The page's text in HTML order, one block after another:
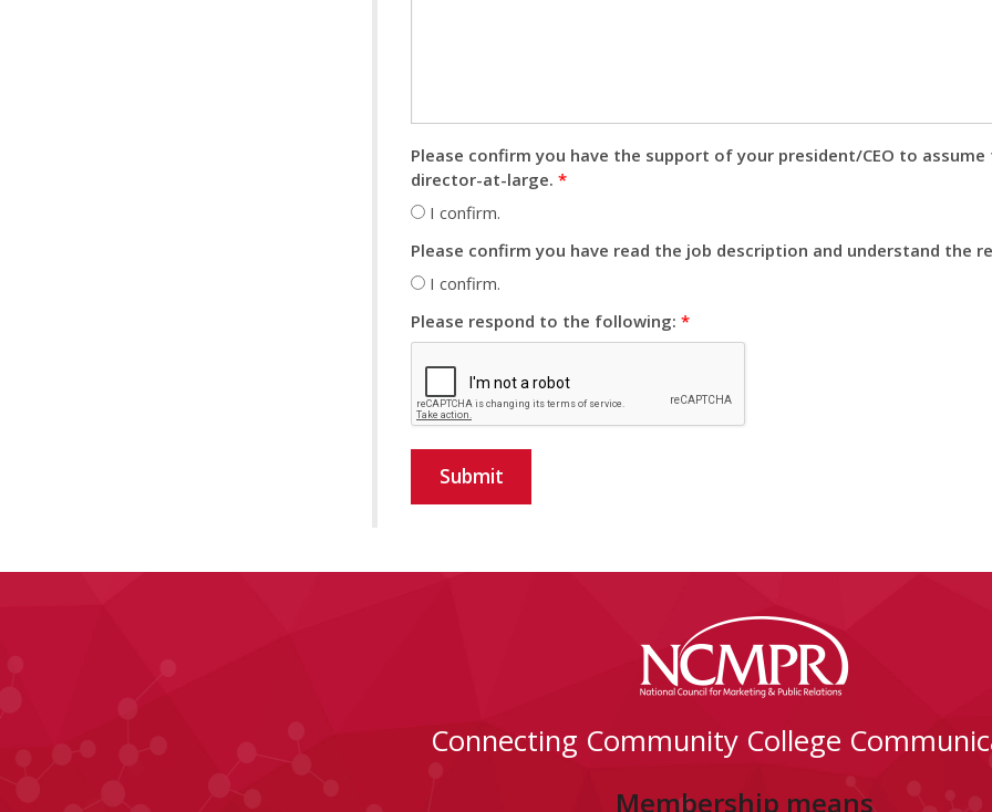
Please confirm you have the support of your president/CEO to
director-at-large. *
I confirm.
Please confirm you have read the job description and understand the
I confirm.
Please respond to the following: *
Submit
Connecting Community College
Membership means